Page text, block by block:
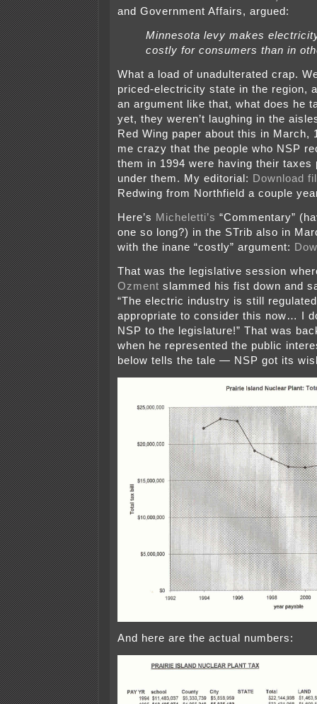
and Government Affairs, argued:
Minnesota levy makes
costly for consumers than in
What a load of unadulterated crap.
priced-electricity state in the region,
an argument like that, what does he
yet, they weren’t laughing in the
Red Wing paper about this in
me crazy that the people who NSP
them in 1994 were having their taxes
under them. My editorial: Download
Redwing from Northfield a couple
Here’s Micheletti’s “Commentary”
one so long?) in the STrib also in
with the inane “costly” argument:
That was the legislative session
Ozment slammed his fist down and
“The electric industry is still
appropriate to consider this now… I
NSP to the legislature!” That was
when he represented the public
below tells the tale — NSP got its
And here are the actual numbers: